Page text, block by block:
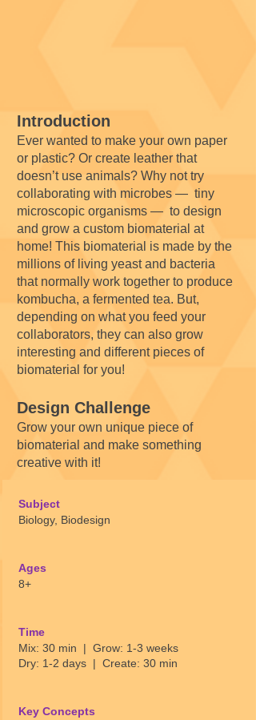
Introduction
Ever wanted to make your own paper
or plastic? Or create leather that
doesn’t use animals? Why not try
collaborating with microbes — tiny
microscopic organisms — to design
and grow a custom biomaterial at
home! This biomaterial is made by the
millions of living yeast and bacteria
that normally work together to produce
kombucha, a fermented tea. But,
depending on what you feed your
collaborators, they can also grow
interesting and different pieces of
biomaterial for you!
Design Challenge
Grow your own unique piece of
biomaterial and make something
creative with it!
Subject
Biology, Biodesign
Ages
8+
Time
Mix: 30 min | Grow: 1-3 weeks
Dry: 1-2 days | Create: 30 min
Key Concepts